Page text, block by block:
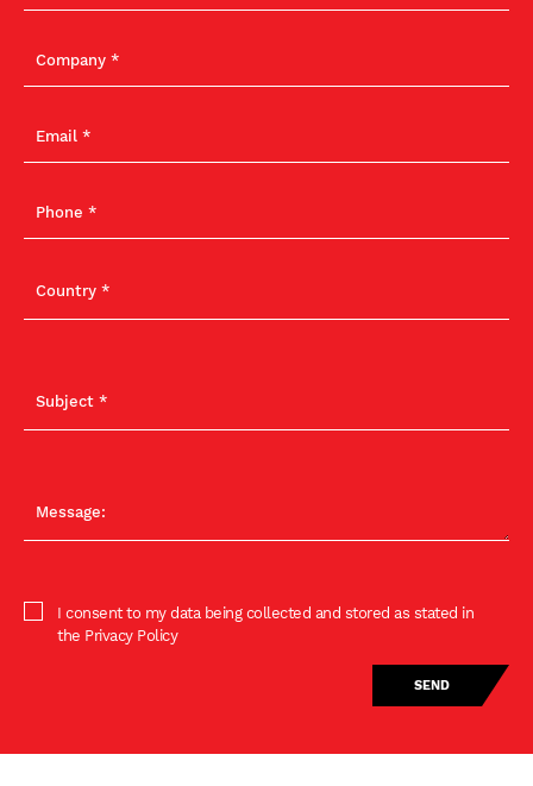
I consent to my data being collected and stored as stated in
the Privacy Policy